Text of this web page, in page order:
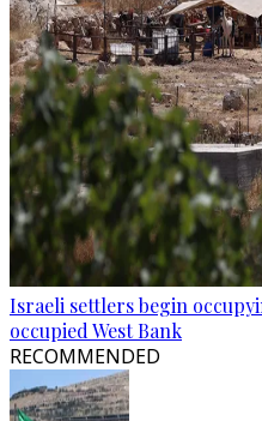
Israeli settlers begin
occupied West Bank
RECOMMENDED